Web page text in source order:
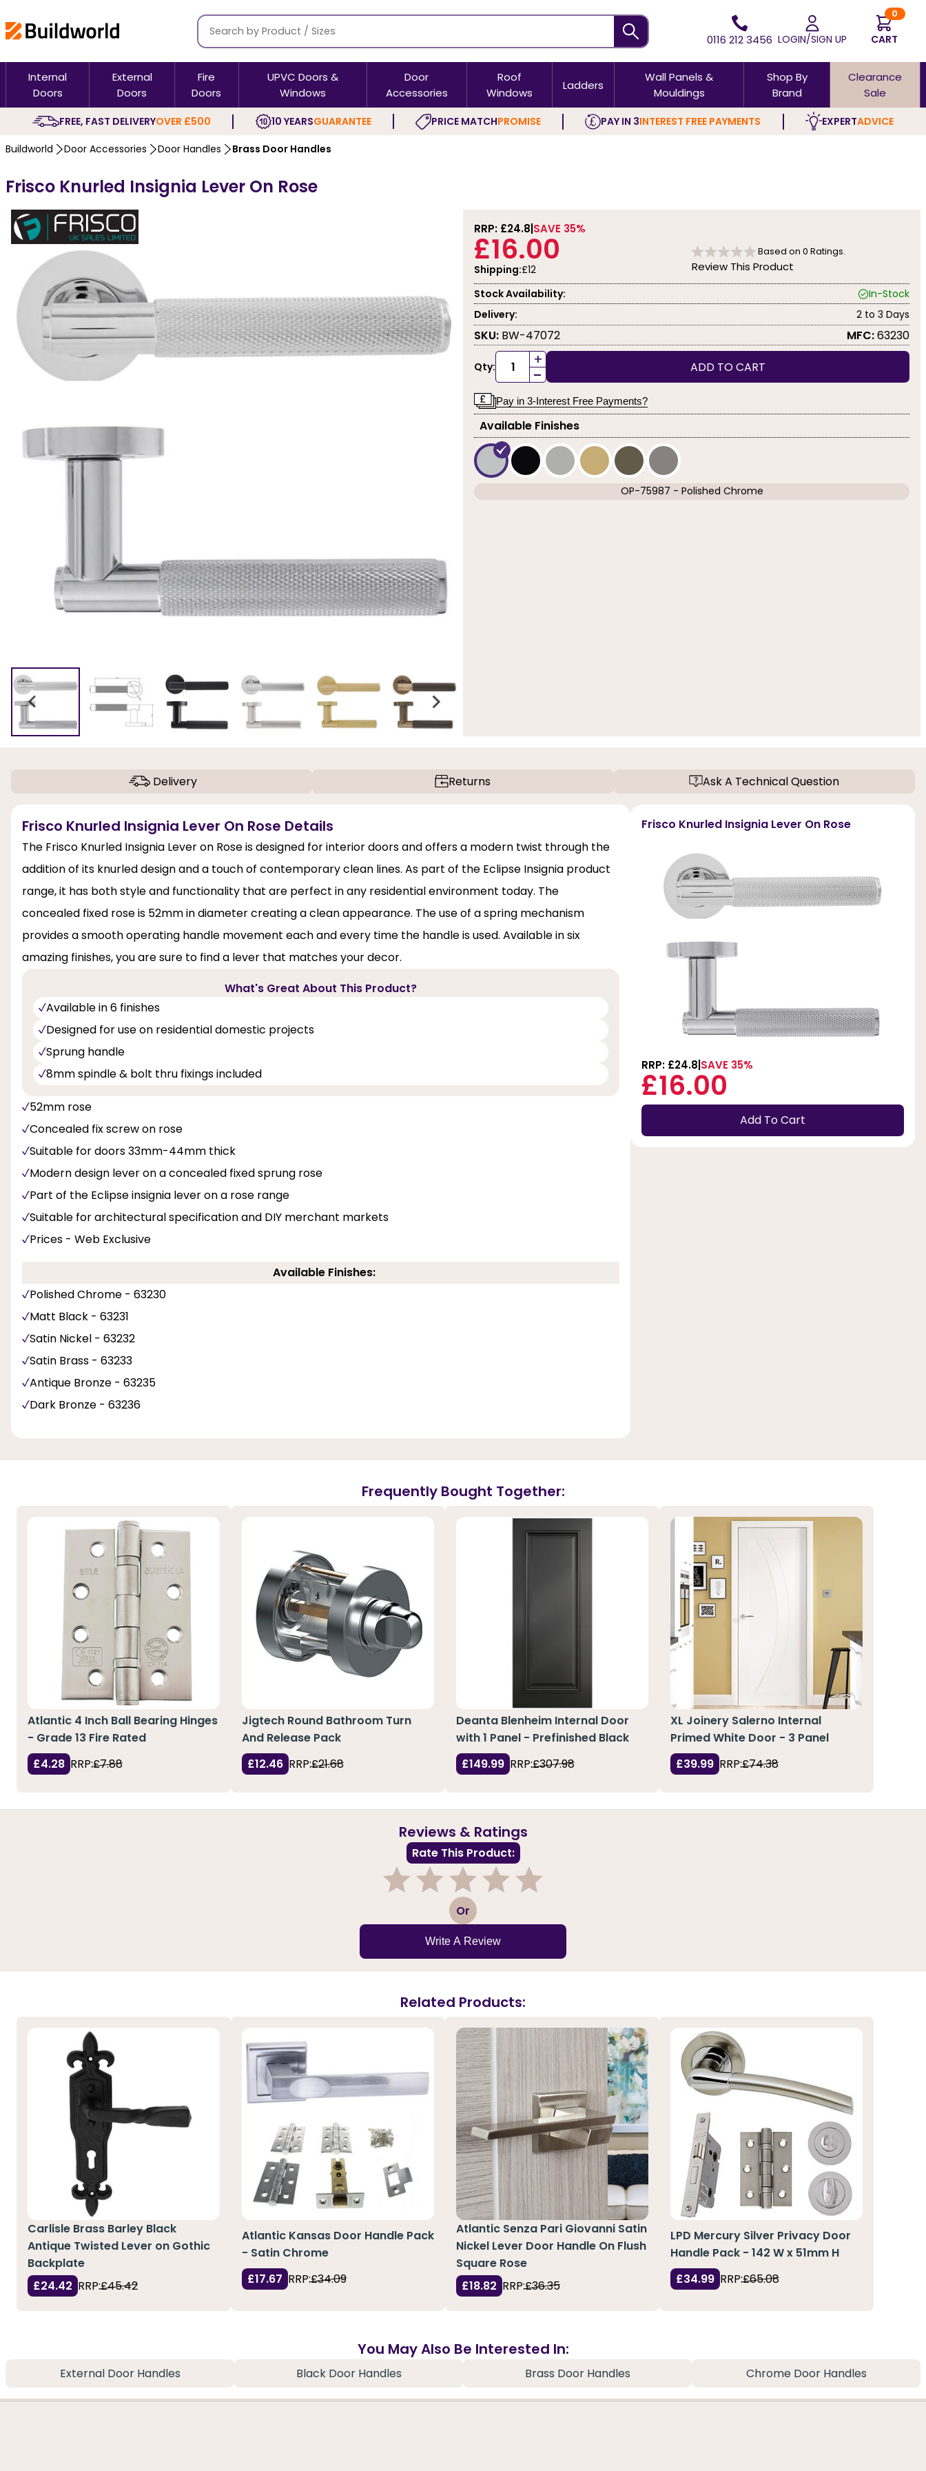
0116 212 3456 LOGIN/SIGN UP
0
CART
Internal
Doors
External
Doors
Fire
Doors
UPVC Doors &
Windows
Door
Accessories
Roof
Windows
Ladders
Wall Panels &
Mouldings
Shop By
Brand
Clearance
Sale
FREE, FAST DELIVERYOVER £500 10 YEARSGUARANTEE PRICE MATCHPROMISE PAY IN 3INTEREST FREE PAYMENTS EXPERTADVICE
Buildworld Door Accessories Door Handles Brass Door Handles
Frisco Knurled Insignia Lever On Rose
RRP: £24.8 SAVE 35%
£16.00
Shipping:£12
Based on 0 Ratings.
Review This Product
Stock Availability:
In-Stock
Delivery:
2 to 3 Days
SKU: BW-47072 MFC:63230
Qty: +
- ADD TO CART
Pay in 3-Interest Free Payments?
Available Finishes
OP-75987 - Polished Chrome
Delivery Returns Ask A Technical Question
Frisco Knurled Insignia Lever On Rose Details
The Frisco Knurled Insignia Lever on Rose is designed for interior doors and offers a modern twist through the
addition of its knurled design and a touch of contemporary clean lines. As part of the Eclipse Insignia product
range, it has both style and functionality that are perfect in any residential environment today. The
concealed fixed rose is 52mm in diameter creating a clean appearance. The use of a spring mechanism
provides a smooth operating handle movement each and every time the handle is used. Available in six
amazing finishes, you are sure to find a lever that matches your decor.
What's Great About This Product?
Available in 6 finishes
Designed for use on residential domestic projects
Sprung handle
8mm spindle & bolt thru fixings included
52mm rose
Concealed fix screw on rose
Suitable for doors 33mm-44mm thick
Modern design lever on a concealed fixed sprung rose
Part of the Eclipse insignia lever on a rose range
Suitable for architectural specification and DIY merchant markets
Prices - Web Exclusive
Available Finishes:
Polished Chrome - 63230
Matt Black - 63231
Satin Nickel - 63232
Satin Brass - 63233
Antique Bronze - 63235
Dark Bronze - 63236
Frisco Knurled Insignia Lever On Rose
RRP: £24.8 SAVE 35%
£16.00
Add To Cart
Frequently Bought Together:
Atlantic 4 Inch Ball Bearing Hinges
- Grade 13 Fire Rated
£4.28 RRP:£7.88
Jigtech Round Bathroom Turn
And Release Pack
£12.46 RRP:£21.68
Deanta Blenheim Internal Door
with 1 Panel - Prefinished Black
£149.99 RRP:£307.98
XL Joinery Salerno Internal
Primed White Door - 3 Panel
£39.99 RRP:£74.38
Reviews & Ratings
Rate This Product:
3 Or
Write A Review
Related Products:
Carlisle Brass Barley Black
Antique Twisted Lever on Gothic
Backplate
£24.42 RRP:£45.42
Atlantic Kansas Door Handle Pack
- Satin Chrome
£17.67 RRP:£34.09
Atlantic Senza Pari Giovanni Satin
Nickel Lever Door Handle On Flush
Square Rose
£18.82 RRP:£36.35
LPD Mercury Silver Privacy Door
Handle Pack - 142 W x 51mm H
£34.99 RRP:£65.08
You May Also Be Interested In:
External Door Handles Black Door Handles Brass Door Handles Chrome Door Handles